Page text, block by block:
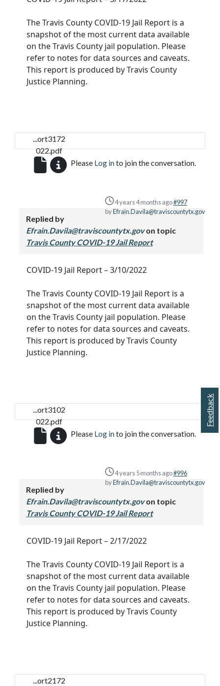
Feedback
The Travis County COVID-19 Jail Report is a
snapshot of the most current data available
on the Travis County jail population. Please
refer to notes for data sources and caveats.
This report is produced by Travis County
Justice Planning.
...ort3172
022.pdf
Please Log into join the conversation.
4 years 4 months ago#997
byEfrain.Davila@traviscountytx.gov
Replied by
Efrain.Davila@traviscountytx.govon topic
Travis County COVID-19 Jail Report
COVID-19 Jail Report – 3/10/2022
The Travis County COVID-19 Jail Report is a
snapshot of the most current data available
on the Travis County jail population. Please
refer to notes for data sources and caveats.
This report is produced by Travis County
Justice Planning.
...ort3102
022.pdf
Please Log into join the conversation.
4 years 5 months ago#996
byEfrain.Davila@traviscountytx.gov
Replied by
Efrain.Davila@traviscountytx.govon topic
Travis County COVID-19 Jail Report
COVID-19 Jail Report – 2/17/2022
The Travis County COVID-19 Jail Report is a
snapshot of the most current data available
on the Travis County jail population. Please
refer to notes for data sources and caveats.
This report is produced by Travis County
Justice Planning.
...ort2172